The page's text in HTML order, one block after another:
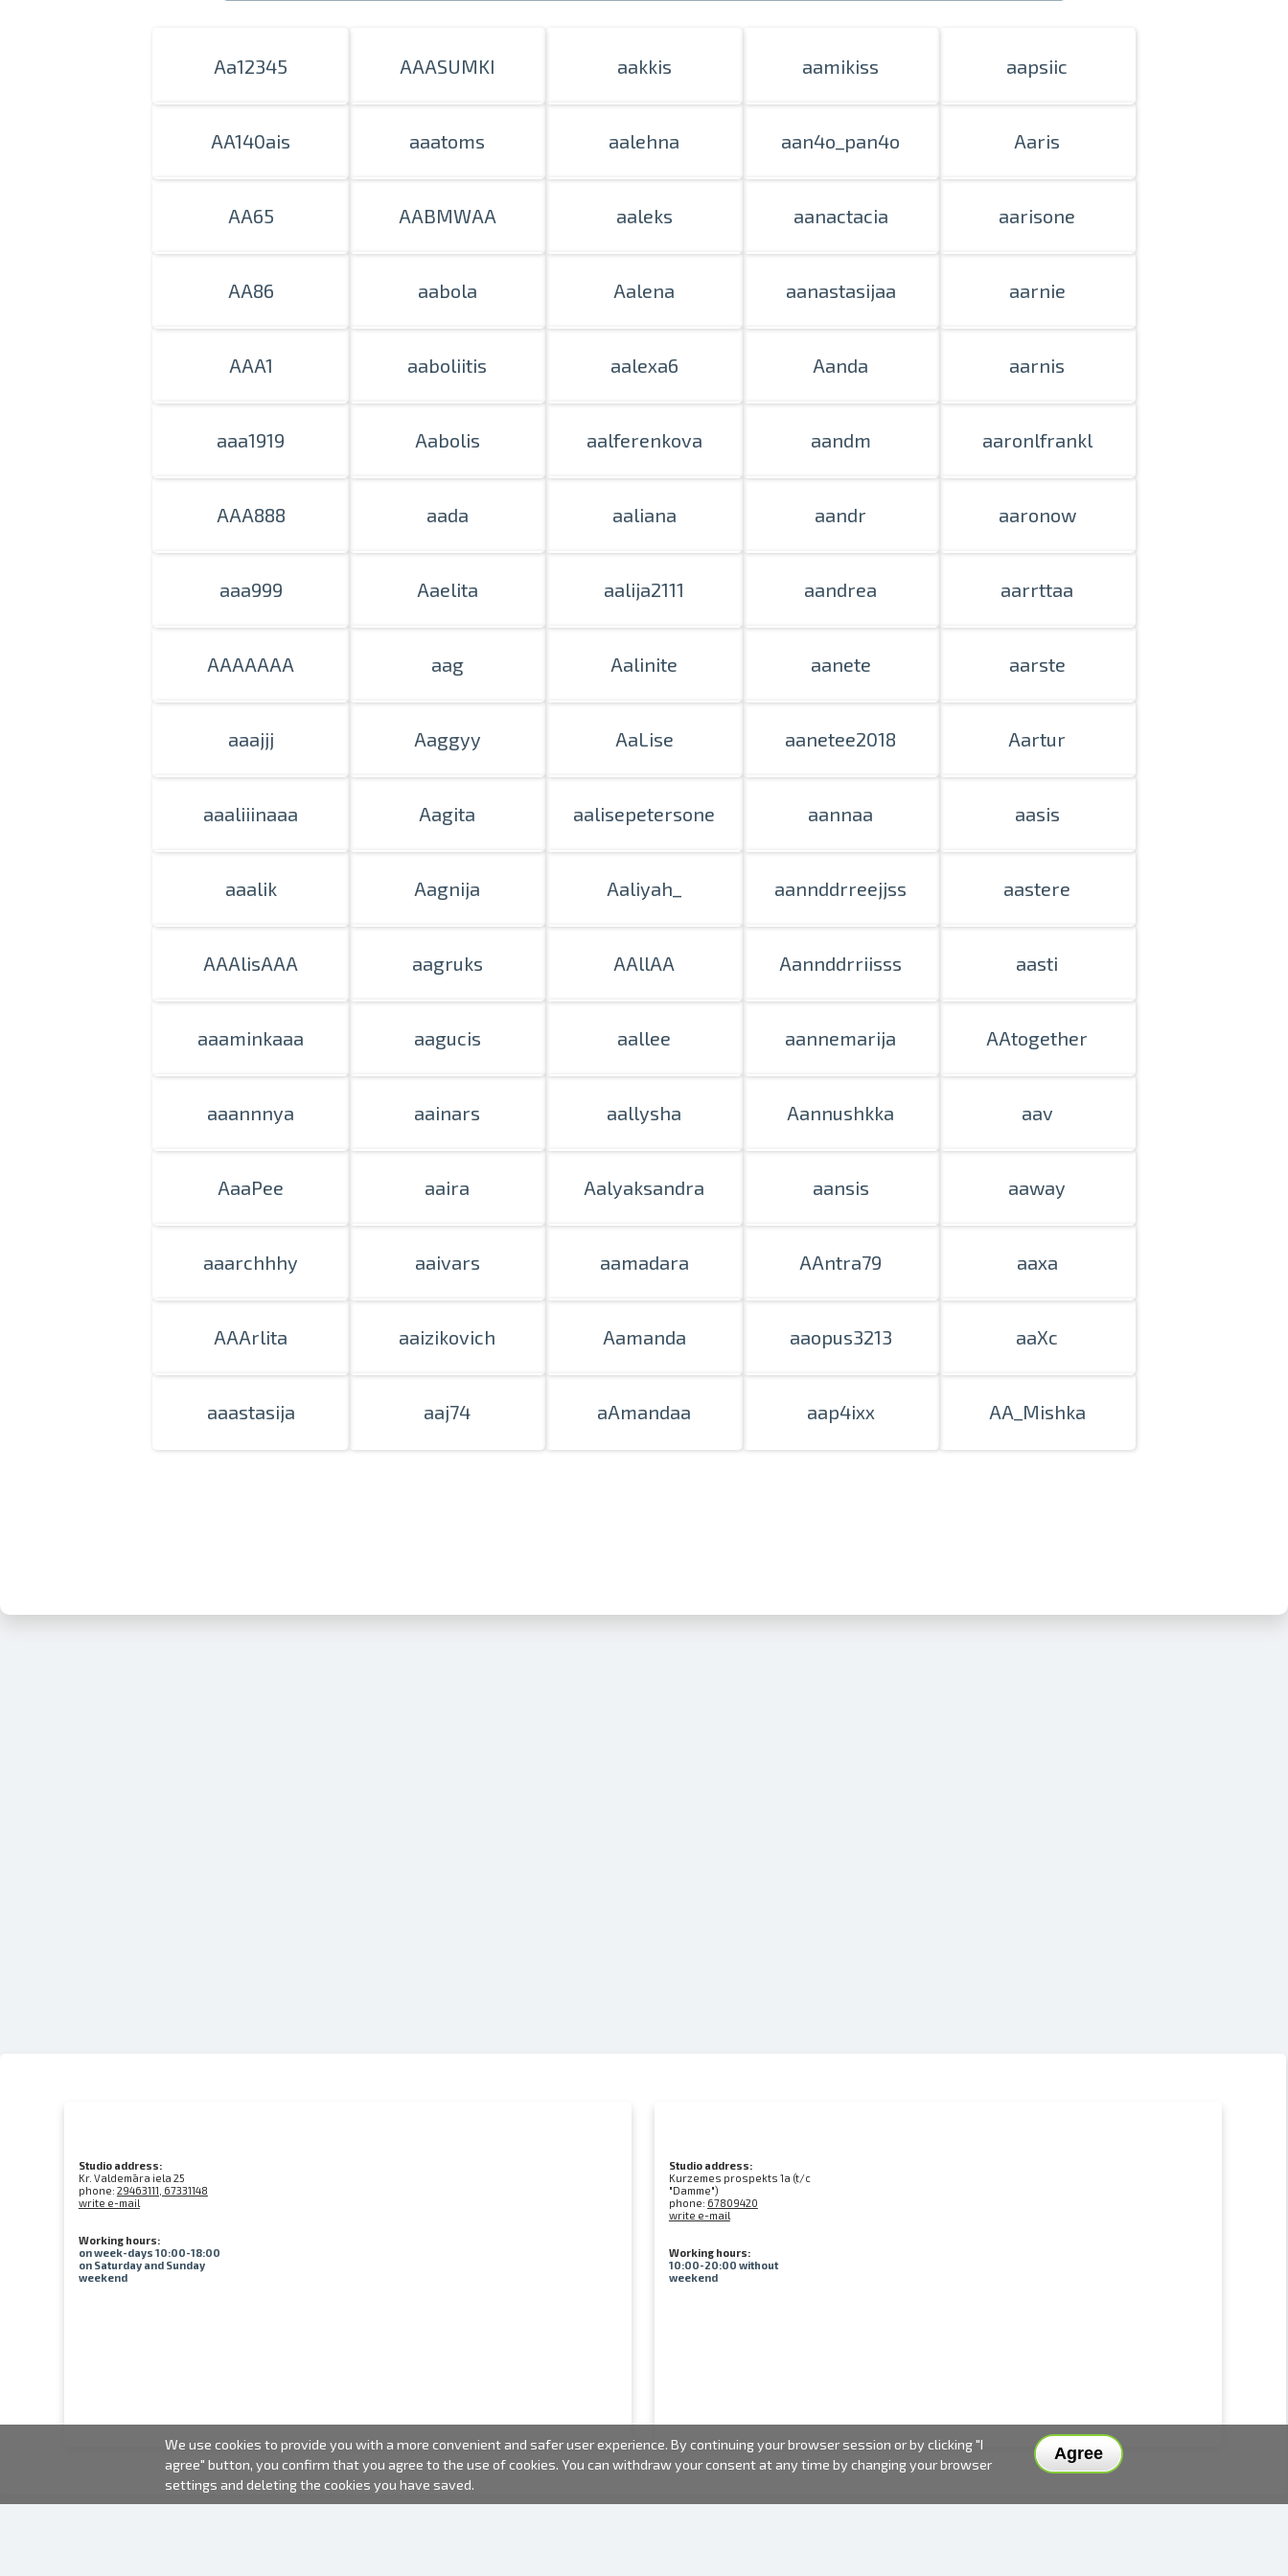
Prints within 1 hour in Riga – order online
Delivery throughout Latvia or pick up in person
Aa12345 AAASUMKI aakkis aamikiss aapsiic
AA140ais aaatoms aalehna aan4o_pan4o Aaris
AA65 AABMWAA aaleks aanactacia aarisone
AA86 aabola Aalena aanastasijaa aarnie
AAA1 aaboliitis aalexa6 Aanda aarnis
aaa1919 Aabolis aalferenkova aandm aaronlfrankl
AAA888 aada aaliana aandr aaronow
aaa999 Aaelita aalija2111 aandrea aarrttaa
AAAAAAA aag Aalinite aanete aarste
aaajjj Aaggyy AaLise aanetee2018 Aartur
aaaliiinaaa Aagita aalisepetersone aannaa aasis
aaalik Aagnija Aaliyah_ aannddrreejjss aastere
AAAlisAAA aagruks AAllAA Aannddrriisss aasti
aaaminkaaa aagucis aallee aannemarija AAtogether
aaannnya aainars aallysha Aannushkka aav
AaaPee aaira Aalyaksandra aansis aaway
aaarchhhy aaivars aamadara AAntra79 aaxa
AAArlita aaizikovich Aamanda aaopus3213 aaXc
aaastasija aaj74 aAmandaa aap4ixx AA_Mishka
Studio address:
Kr. Valdemāra iela 25
phone: 29463111, 67331148
write e-mail
Working hours:
on week-days 10:00-18:00
on Saturday and Sunday
weekend
Studio address:
Kurzemes prospekts 1a (t/c
"Damme")
phone: 67809420
write e-mail
Working hours:
10:00-20:00 without
weekend
Agree
We use cookies to provide you with a more convenient and safer user experience. By continuing your browser session or by clicking "I
agree" button, you confirm that you agree to the use of cookies. You can withdraw your consent at any time by changing your browser
settings and deleting the cookies you have saved.